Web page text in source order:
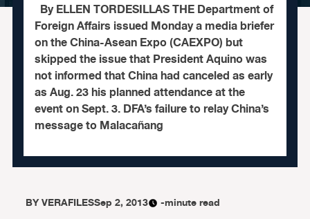
By ELLEN TORDESILLAS THE Department of
Foreign Affairs issued Monday a media briefer
on the China-Asean Expo (CAEXPO) but
skipped the issue that President Aquino was
not informed that China had canceled as early
as Aug. 23 his planned attendance at the
event on Sept. 3. DFA’s failure to relay China’s
message to Malacañang
BYVERAFILESSep 2, 2013 -minute read